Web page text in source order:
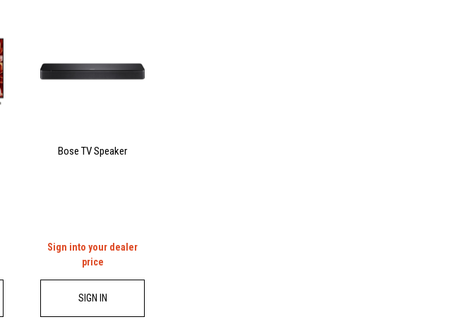
Bose TV Speaker
Sign into your dealer
price
SIGN IN